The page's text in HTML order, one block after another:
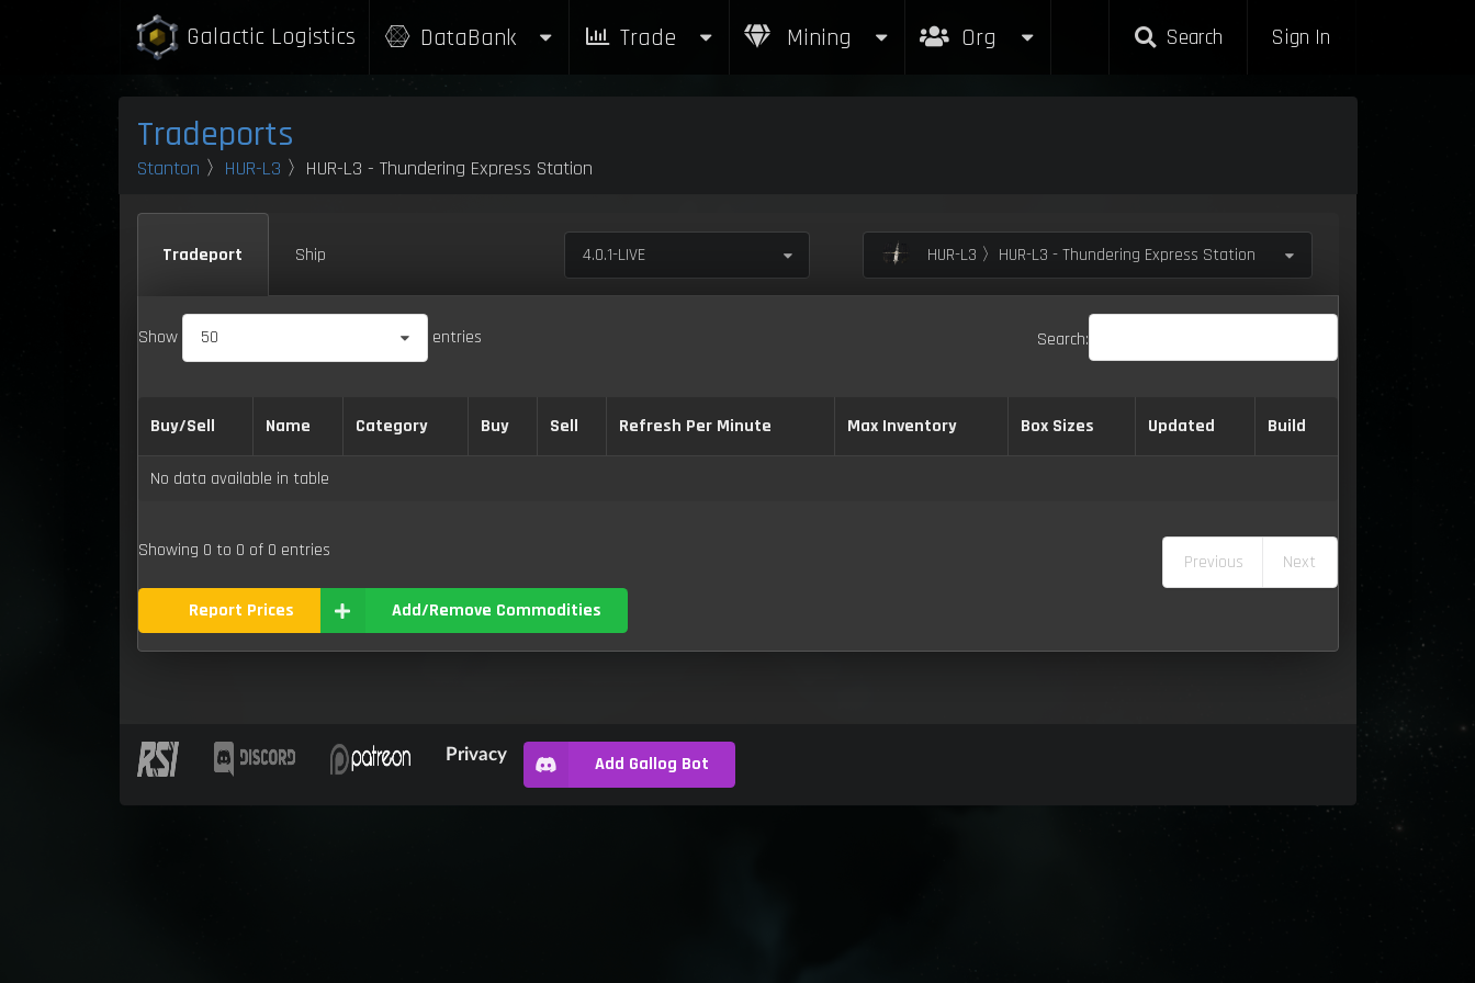
Galactic Logistics DataBank Trade Mining Org Search Sign In
Tradeports
Stanton 〉 HUR-L3 〉HUR-L3 - Thundering Express Station
Tradeport Ship 4.0.1-LIVE HUR-L3 〉HUR-L3 - Thundering Express Station
Show 50 entries Search:
Buy/Sell Name Category Buy Sell Refresh Per Minute Max Inventory Box Sizes Updated Build
No data available in table
Showing 0 to 0 of 0 entries
Previous Next
Report Prices Add/Remove Commodities
Privacy Add Gallog Bot